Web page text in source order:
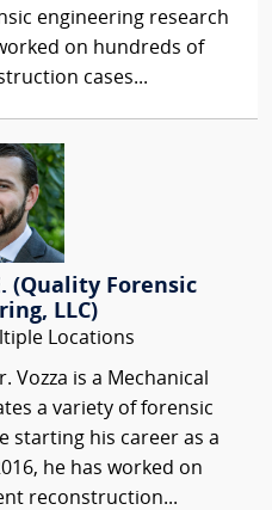
engineering research
on hundreds of
cases...
(Quality Forensic
LLC)
Locations
Vozza is a Mechanical
a variety of forensic
starting his career as a
he has worked on
reconstruction...